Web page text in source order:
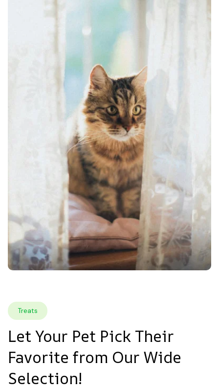
Treats
Let Your Pet Pick Their
Favorite from Our Wide
Selection!